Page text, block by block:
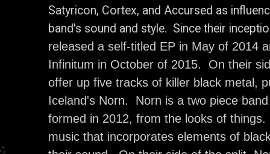
Satyricon, Cortex, and Accursed as
band's sound and style. Since their
released a self-titled EP in May of 2014
Infinitum in October of 2015. On their
offer up five tracks of killer black metal,
Iceland's Norn. Norn is a two piece
formed in 2012, from the looks of
music that incorporates elements of